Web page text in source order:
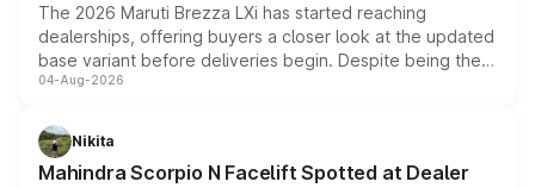
The 2026 Maruti Brezza LXi has started reaching
dealerships, offering buyers a closer look at the updated
base variant before deliveries begin. Despite being the
entry-level trim, it comes with several standard safety
aspirated or turbo-petrol powertrains, making it an
attractive option in the compact SUV segment.
04-Aug-2026
Nikita
Mahindra Scorpio N Facelift Spotted at Dealer